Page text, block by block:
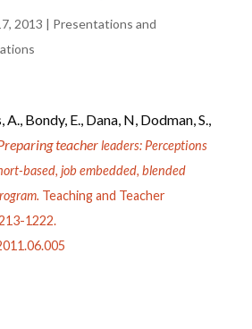
2013 | Presentations and
A., Bondy, E., Dana, N, Dodman, S.,
teacherleaders: Perceptions
based, job embedded, blended
Teaching and Teacher
1222.